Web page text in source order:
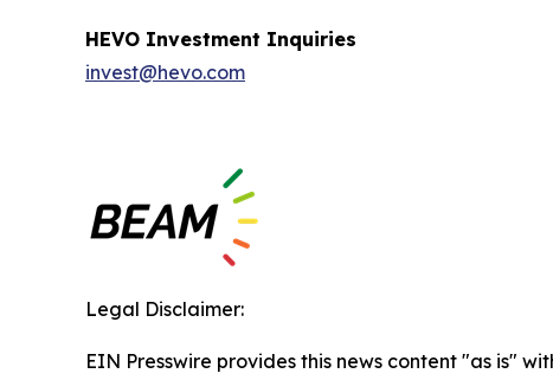
HEVO Investment Inquiries
invest@hevo.com
Legal Disclaimer:
EIN Presswire provides this news content "as is"